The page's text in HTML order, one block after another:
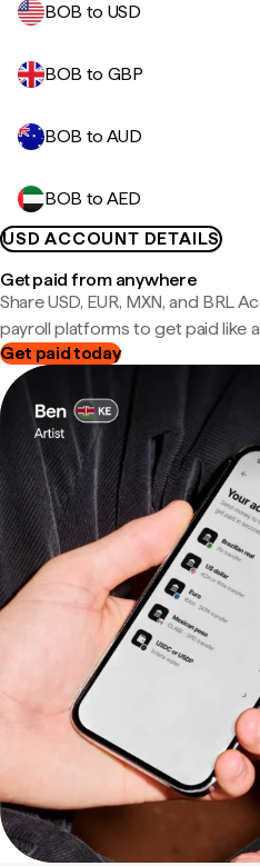
BOB to USD
BOB to GBP
BOB to AUD
BOB to AED
USD ACCOUNT DETAILS
Get paid from anywhere
Share USD, EUR, MXN, and BRL
payroll platforms to get paid like
Get paid today